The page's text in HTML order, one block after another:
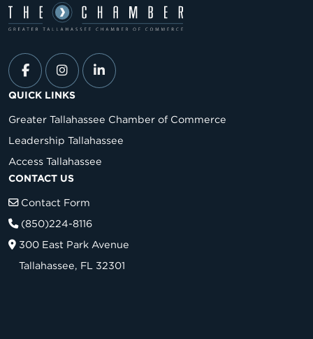
QUICK LINKS
Greater Tallahassee Chamber of Commerce
Leadership Tallahassee
Access Tallahassee
CONTACT US
Contact Form
(850)224-8116
300 East Park Avenue
Tallahassee, FL 32301